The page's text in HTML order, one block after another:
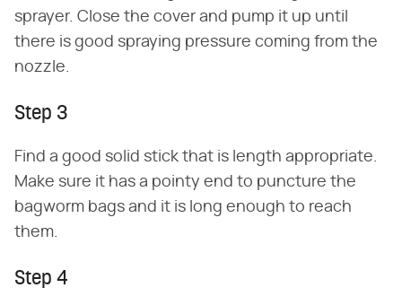
sprayer. Close the cover and pump it up until
there is good spraying pressure coming from the
nozzle.
Step 3
Find a good solid stick that is length appropriate.
Make sure it has a pointy end to puncture the
bagworm bags and it is long enough to reach
them.
Step 4